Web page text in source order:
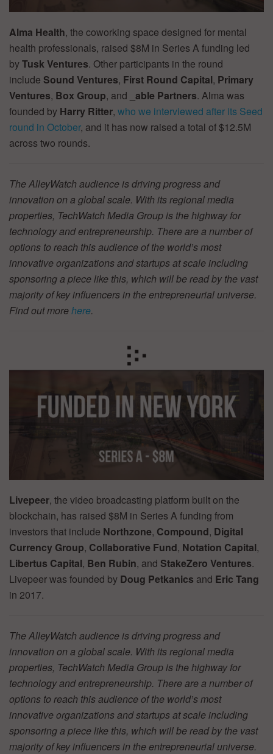
Alma Health, the coworking space designed for mental
health professionals, raised $8M in Series A funding led
byTusk Ventures. Other participants in the round
include Sound Ventures, First Round Capital, Primary
Ventures, Box Group, and _able Partners. Alma was
founded by Harry Ritter, who we interviewed after its Seed
round in October, and it has now raised a total of $12.5M
across two rounds.
The AlleyWatch audience is driving progress and
innovation on a global scale. With its regional media
properties, TechWatch Media Group is the highway for
technology and entrepreneurship. There are a number of
options to reach this audience of the world’s most
innovative organizations and startups at scale including
sponsoring a piece like this, which will be read by the vast
majority of key influencers in the entrepreneurial universe.
Find out morehere.
Livepeer, the video broadcasting platform built on the
blockchain, has raised $8M in Series A funding from
investors that include Northzone, Compound, Digital
Currency Group, Collaborative Fund, Notation Capital,
Libertus Capital, Ben Rubin, and StakeZero Ventures.
Livepeer was founded by Doug Petkanics and Eric Tang
in 2017.
The AlleyWatch audience is driving progress and
innovation on a global scale. With its regional media
properties, TechWatch Media Group is the highway for
technology and entrepreneurship. There are a number of
options to reach this audience of the world’s most
innovative organizations and startups at scale including
sponsoring a piece like this, which will be read by the vast
majority of key influencers in the entrepreneurial universe.